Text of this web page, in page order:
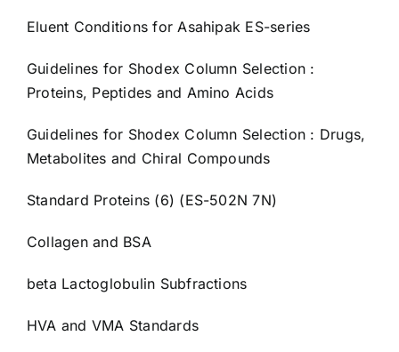
Eluent Conditions for Asahipak ES-series
Guidelines for Shodex Column Selection :
Proteins, Peptides and Amino Acids
Guidelines for Shodex Column Selection : Drugs,
Metabolites and Chiral Compounds
Standard Proteins (6) (ES-502N 7N)
Collagen and BSA
beta Lactoglobulin Subfractions
HVA and VMA Standards